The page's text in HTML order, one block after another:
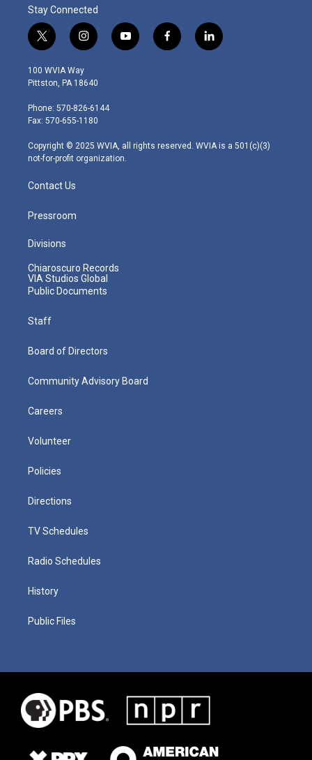
Stay Connected
t
w
i
t
e
r
i
n
s
t
g
r
m
y
o
f
a
l
i
100 WVIA Way
Pittston, PA 18640
Phone: 570-826-6144
Fax: 570-655-1180
Copyright © 2025 WVIA, all rights reserved. WVIA is a 501(c)(3)
not-for-profit organization.
Contact Us
Pressroom
Divisions
Chiaroscuro Records
VIA Studios Global
Public Documents
Staff
Board of Directors
Community Advisory Board
Careers
Volunteer
Policies
Directions
TV Schedules
Radio Schedules
History
Public Files